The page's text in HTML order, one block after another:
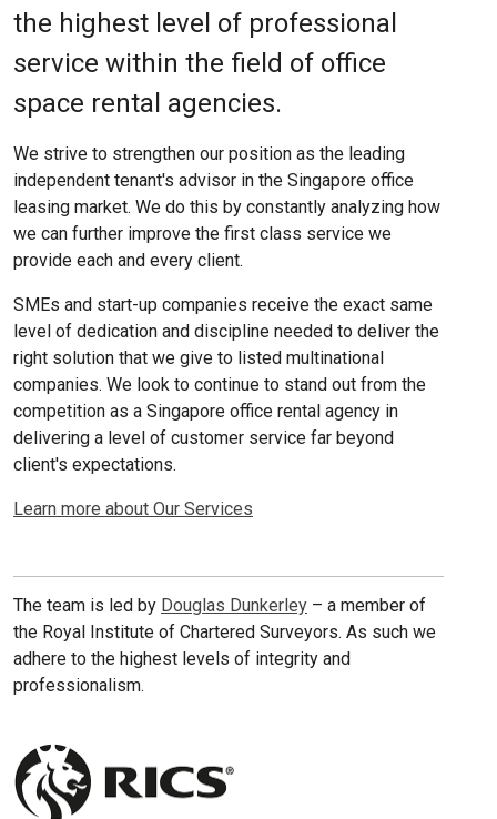
the highest level of professional
service within the field of office
space rental agencies.
We strive to strengthen our position as the leading
independent tenant's advisor in the Singapore office
leasing market. We do this by constantly analyzing how
we can further improve the first class service we
provide each and every client.
SMEs and start-up companies receive the exact same
level of dedication and discipline needed to deliver the
right solution that we give to listed multinational
companies. We look to continue to stand out from the
competition as a Singapore office rental agency in
delivering a level of customer service far beyond
client's expectations.
Learn more about Our Services
The team is led by Douglas Dunkerley – a member of
the Royal Institute of Chartered Surveyors. As such we
adhere to the highest levels of integrity and
professionalism.